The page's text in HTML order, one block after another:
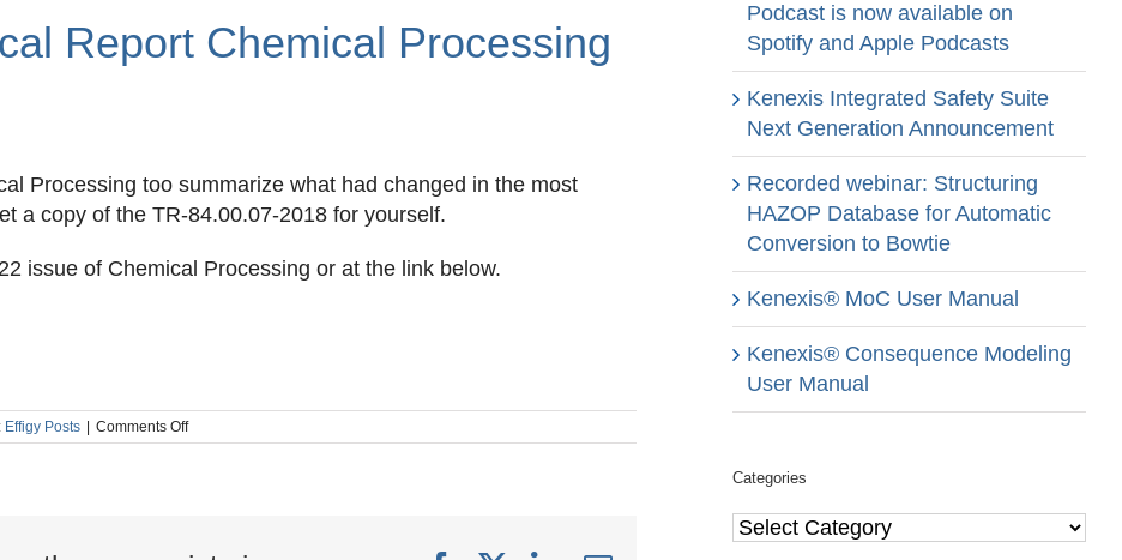
Report Chemical Processing
Processing too summarize what had changed in the most
a copy of the TR-84.00.07-2018 for yourself.
issue of Chemical Processing or at the link below.
Effigy Posts Comments Offon
ISA
Podcast is now available on
Spotify and Apple Podcasts
Kenexis Integrated Safety Suite
Next Generation Announcement
Recorded webinar: Structuring
HAZOP Database for Automatic
Conversion to Bowtie
Kenexis® MoC User Manual
Kenexis® Consequence Modeling
User Manual
Categories
Categories